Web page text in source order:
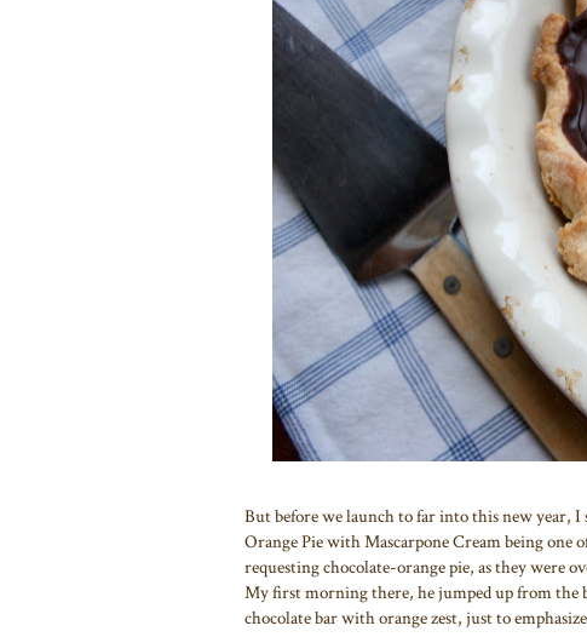
But before we launch to far into this new year,
Orange Pie with Mascarpone Cream being one
requesting chocolate-orange pie, as they were
My first morning there, he jumped up from the
chocolate bar with orange zest, just to